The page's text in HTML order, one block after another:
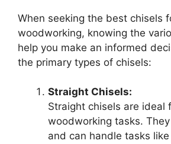
When seeking the best chisels
woodworking, knowing the
help you make an informed
the primary types of chisels:
Straight Chisels:
Straight chisels are ideal
woodworking tasks.
and can handle tasks